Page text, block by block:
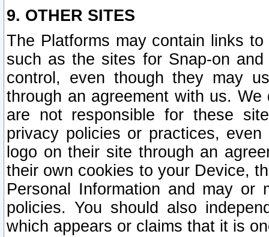
9. OTHER SITES
The Platforms may contain links
such as the sites for Snap-on
control, even though they may
through an agreement with us.
are not responsible for these
privacy policies or practices,
logo on their site through an
their own cookies to your Device,
Personal Information and may or
policies. You should also
which appears or claims that it is